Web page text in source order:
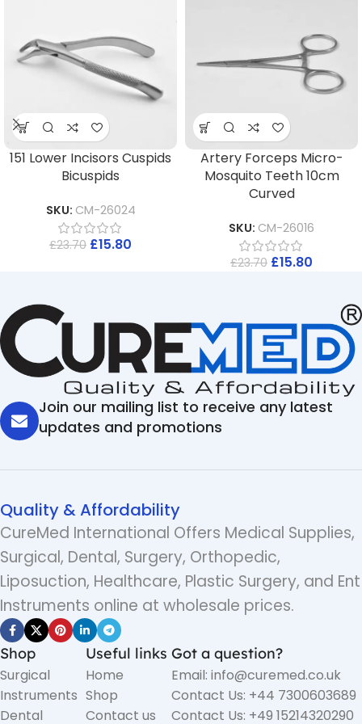
151 Lower Incisors Cuspids
Bicuspids
SKU: CM-26024
£23.70 £15.80
Artery Forceps Micro-
Mosquito Teeth 10cm
Curved
SKU: CM-26016
£23.70 £15.80
Join our mailing list to receive any latest
updates and promotions
Quality & Affordability
CureMed International Offers Medical Supplies,
Surgical, Dental, Surgery, Orthopedic,
Liposuction, Healthcare, Plastic Surgery, and Ent
Instruments online at wholesale prices.
Shop
Surgical
Instruments
Dental
Useful links
Home
Shop
Contact us
Got a question?
Email: info@curemed.co.uk
Contact Us: +44 7300603689
Contact Us: +49 15214320290